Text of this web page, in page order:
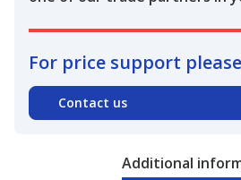
For price support
Contact us
Additional